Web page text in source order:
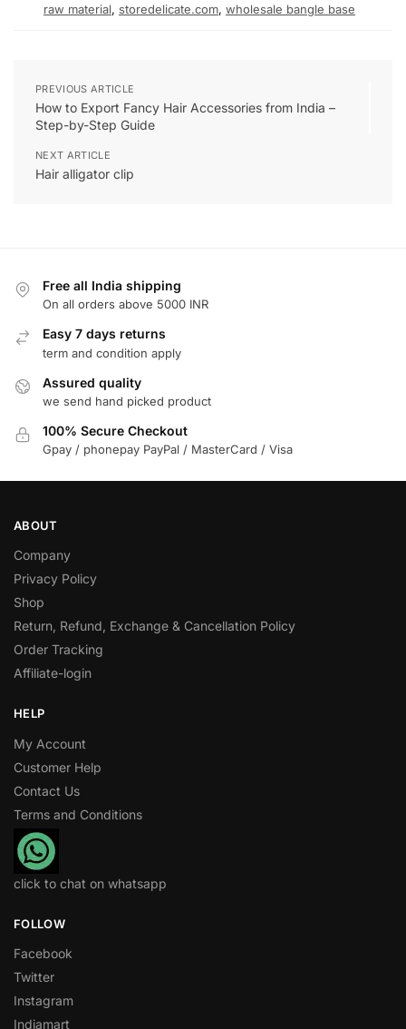
raw material, storedelicate.com, wholesale bangle base
PREVIOUS ARTICLE
How to Export Fancy Hair Accessories from India –
Step-by-Step Guide
NEXT ARTICLE
Hair alligator clip
Free all India shipping
On all orders above 5000 INR
Easy 7 days returns
term and condition apply
Assured quality
we send hand picked product
100% Secure Checkout
Gpay / phonepay PayPal / MasterCard / Visa
ABOUT
Company
Privacy Policy
Shop
Return, Refund, Exchange & Cancellation Policy
Order Tracking
Affiliate-login
HELP
My Account
Customer Help
Contact Us
Terms and Conditions
click to chat on whatsapp
FOLLOW
Facebook
Twitter
Instagram
Indiamart